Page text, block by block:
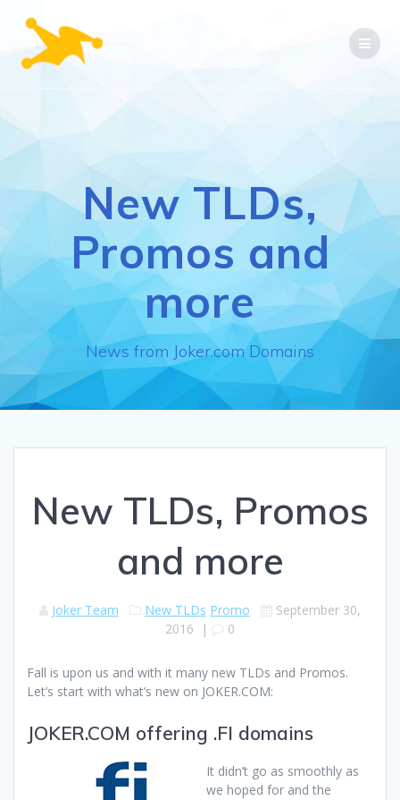
New TLDs,
Promos and
more
News from Joker.com Domains
New TLDs, Promos
and more
Joker Team New TLDs Promo
September 30,
2016 | 0
Fall is upon us and with it many new TLDs and Promos.
Let’s start with what’s new on JOKER.COM:
JOKER.COM offering .FI domains
It didn’t go as smoothly as
we hoped for and the